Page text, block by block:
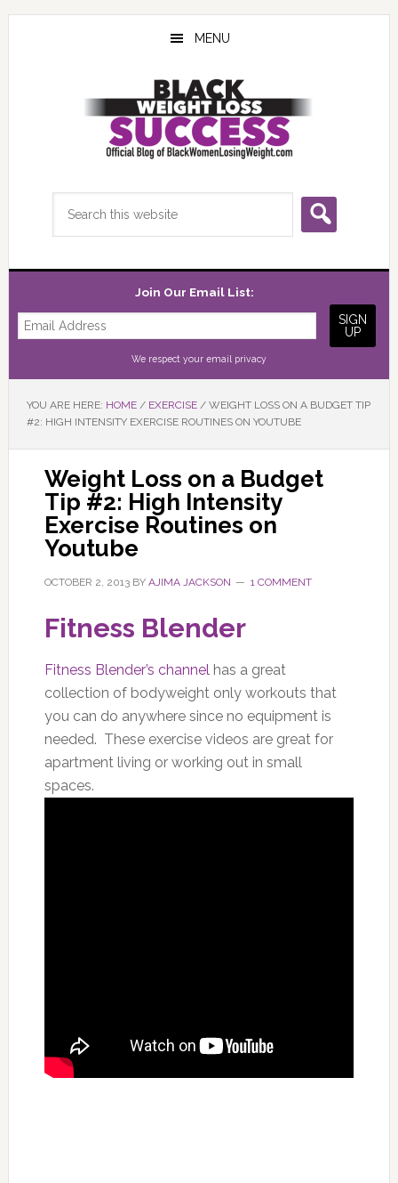
Skip
Skip
Skip
MENU
Join Our Email List:
We respect your email privacy
YOU ARE HERE: HOME / EXERCISE /WEIGHT LOSS ON A BUDGET TIP
#2: HIGH INTENSITY EXERCISE ROUTINES ON YOUTUBE
Weight Loss on a Budget
Tip #2: High Intensity
Exercise Routines on
Youtube
OCTOBER 2, 2013BY AJIMA JACKSON 1 COMMENT
Fitness Blender
Fitness Blender’s channelhas a great
collection of bodyweight only workouts that
you can do anywhere since no equipment is
needed. These exercise videos are great for
apartment living or working out in small
spaces.